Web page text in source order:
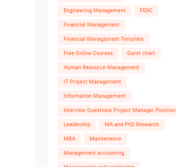
Engineering Management FIDIC
Financial Management
Financial Management Template
Free Online Courses Gantt chart
Human Resource Management
IT Project Management
Information Management
Interview Questions Project Manager Position
Leadership MA and PhD Research
MBA Maintenance
Management accounting